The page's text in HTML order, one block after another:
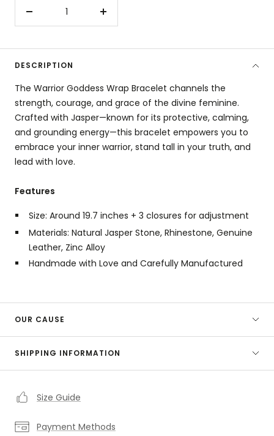
Decrease
Increase
DESCRIPTION
The Warrior Goddess Wrap Bracelet channels the
strength, courage, and grace of the divine feminine.
Crafted with Jasper—known for its protective, calming,
and grounding energy—this bracelet empowers you to
embrace your inner warrior, stand tall in your truth, and
lead with love.
Features
Size: Around 19.7 inches + 3 closures for adjustment
Materials: Natural Jasper Stone, Rhinestone, Genuine
Leather, Zinc Alloy
Handmade with Love and Carefully Manufactured
OUR CAUSE
SHIPPING INFORMATION
Size Guide
Payment Methods